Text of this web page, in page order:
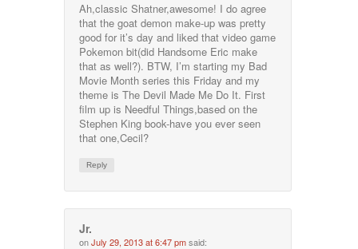
Ah,classic Shatner,awesome! I do agree
that the goat demon make-up was pretty
good for it’s day and liked that video game
Pokemon bit(did Handsome Eric make
that as well?). BTW, I’m starting my Bad
Movie Month series this Friday and my
theme is The Devil Made Me Do It. First
film up is Needful Things,based on the
Stephen King book-have you ever seen
that one,Cecil?
Reply
Jr.
onJuly 29, 2013 at 6:47 pmsaid: